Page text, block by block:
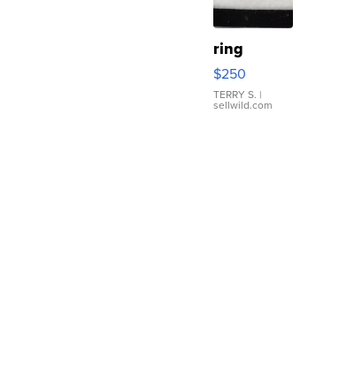
ring
$250
TERRY S. |
sellwild.com